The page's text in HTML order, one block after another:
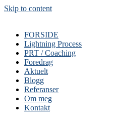
Skip to content
FORSIDE
Lightning Process
PRT / Coaching
Foredrag
Aktuelt
Blogg
Referanser
Om meg
Kontakt